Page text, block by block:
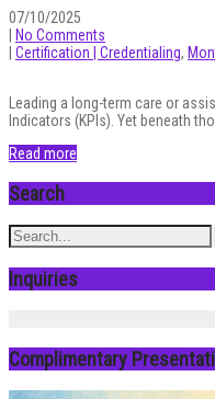
07/10/2025
No Comments
Certification | Credentialing,
Leading a long-term care or
Indicators (KPIs). Yet beneath
Read more
Search
Inquiries
Complimentary